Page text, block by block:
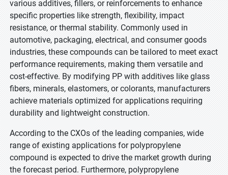
various additives, fillers, or reinforcements to enhance
specific properties like strength, flexibility, impact
resistance, or thermal stability. Commonly used in
automotive, packaging, electrical, and consumer goods
industries, these compounds can be tailored to meet exact
performance requirements, making them versatile and
cost-effective. By modifying PP with additives like glass
fibers, minerals, elastomers, or colorants, manufacturers
achieve materials optimized for applications requiring
durability and lightweight construction.
According to the CXOs of the leading companies, wide
range of existing applications for polypropylene
compound is expected to drive the market growth during
the forecast period. Furthermore, polypropylene